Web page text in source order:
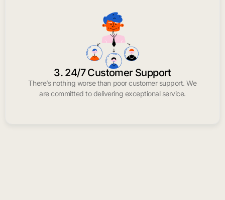
3. 24/7 Customer Support
There’s nothing worse than poor customer support. We
are committed to delivering exceptional service.